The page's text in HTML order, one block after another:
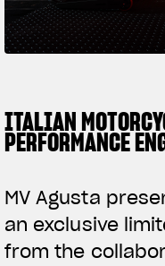
ITALIAN
PERFORMANCE
MV Agusta
an exclusive
from the